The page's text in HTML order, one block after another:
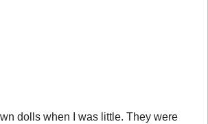
dolls when I was little. They were